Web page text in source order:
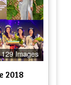
129 Images
2018